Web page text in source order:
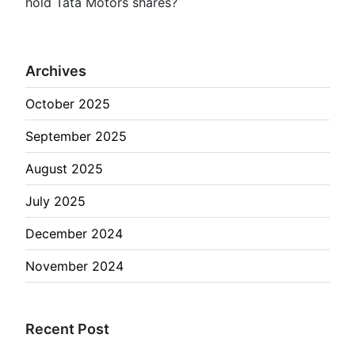
Archives
October 2025
September 2025
August 2025
July 2025
December 2024
November 2024
Recent Post